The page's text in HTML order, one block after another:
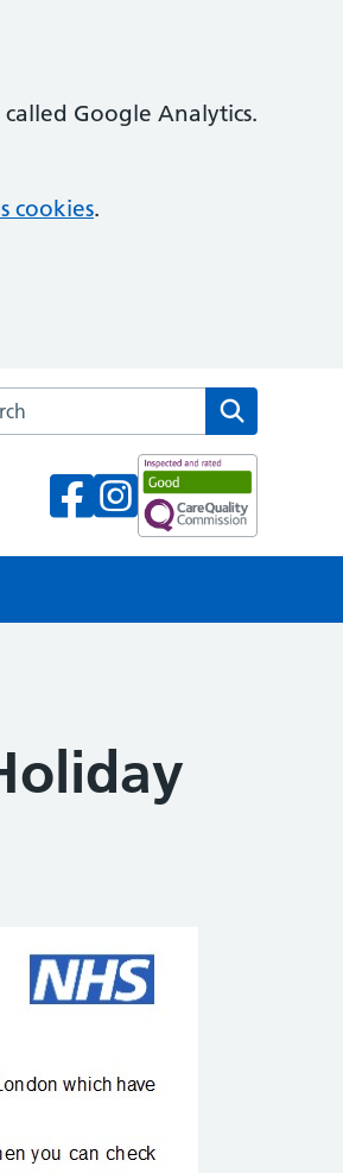
Google Analytics.
cookies.
the Oak Lodge Medical Centre